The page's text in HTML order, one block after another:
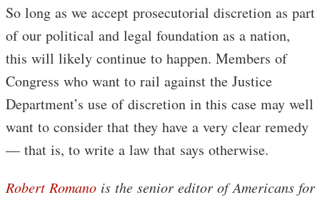
So long as we accept prosecutorial discretion as part
of our political and legal foundation as a nation,
this will likely continue to happen. Members of
Congress who want to rail against the Justice
Department’s use of discretion in this case may well
want to consider that they have a very clear remedy
— that is, to write a law that says otherwise.
Robert Romano is the senior editor of Americans for